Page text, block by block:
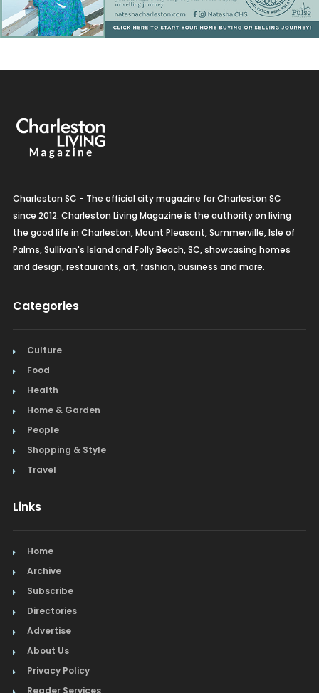
Charleston SC - The official city magazine for Charleston SC
since 2012. Charleston Living Magazine is the authority on living
the good life in Charleston, Mount Pleasant, Summerville, Isle of
Palms, Sullivan's Island and Folly Beach, SC, showcasing homes
and design, restaurants, art, fashion, business and more.
Categories
Culture
Food
Health
Home & Garden
People
Shopping & Style
Travel
Links
Home
Archive
Subscribe
Directories
Advertise
About Us
Privacy Policy